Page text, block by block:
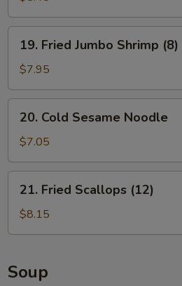
Fried
Jumbo
Shrimp
(8)
19. Fried Jumbo Shrimp (8)
$7.95
Cold
Sesame
Noodle
20. Cold Sesame Noodle
$7.05
Fried
Scallops
(12)
21. Fried Scallops (12)
$8.15
Soup